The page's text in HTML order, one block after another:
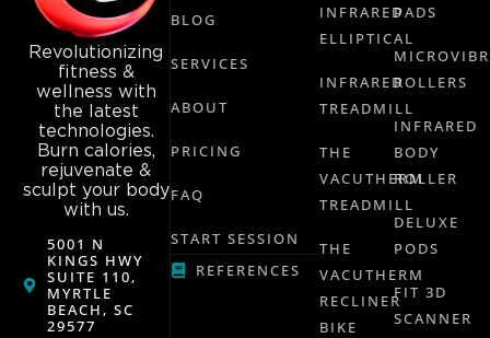
Revolutionizing
fitness &
wellness with
the latest
technologies.
Burn calories,
rejuvenate &
sculpt your body
with us.
5001 N
KINGS HWY
SUITE 110,
MYRTLE
BEACH, SC
29577
BLOG
SERVICES
ABOUT
PRICING
FAQ
START SESSION
REFERENCES
INFRARED
ELLIPTICAL
INFRARED
TREADMILL
THE
VACUTHERM
TREADMILL
THE
VACUTHERM
RECLINER
BIKE
PADS
ROLLERS
INFRARED
BODY
ROLLER
DELUXE
PODS
FIT 3D
SCANNER